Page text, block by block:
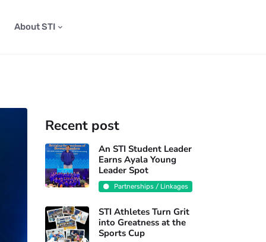
About STI
Recent post
An STI Student Leader
Earns Ayala Young
Leader Spot
Partnerships / Linkages
STI Athletes Turn Grit
into Greatness at the
Sports Cup